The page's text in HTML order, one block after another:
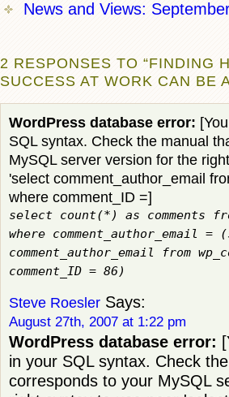
News and Views:
2 RESPONSES TO “FINDING
SUCCESS AT WORK CAN BE
WordPress database error:
SQL syntax. Check the manual
MySQL server version for the
'select comment_author_email
where comment_ID =]
select count(*) as comments
where comment_author_email =
comment_author_email from
comment_ID = 86)
Steve Roesler Says:
August 27th, 2007 at 1:22 pm
WordPress database error:
in your SQL syntax. Check
corresponds to your MySQL